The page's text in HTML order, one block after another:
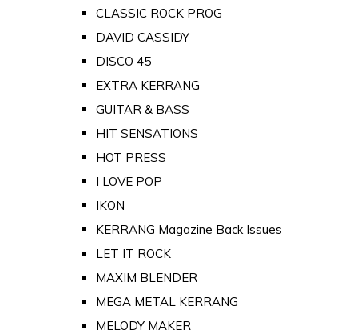
CLASSIC ROCK PROG
DAVID CASSIDY
DISCO 45
EXTRA KERRANG
GUITAR & BASS
HIT SENSATIONS
HOT PRESS
I LOVE POP
IKON
KERRANG Magazine Back Issues
LET IT ROCK
MAXIM BLENDER
MEGA METAL KERRANG
MELODY MAKER